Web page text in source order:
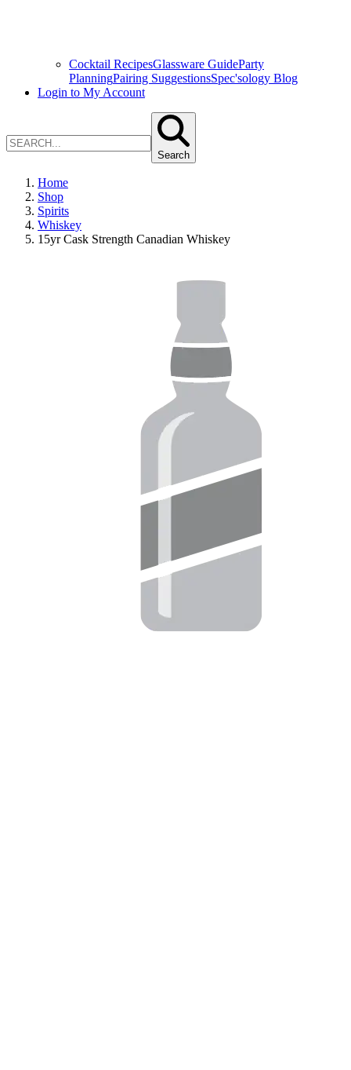
Cocktail RecipesGlassware GuideParty
PlanningPairing SuggestionsSpec'sology Blog
Login to My Account
Search
Home
Shop
Spirits
Whiskey
15yr Cask Strength Canadian Whiskey